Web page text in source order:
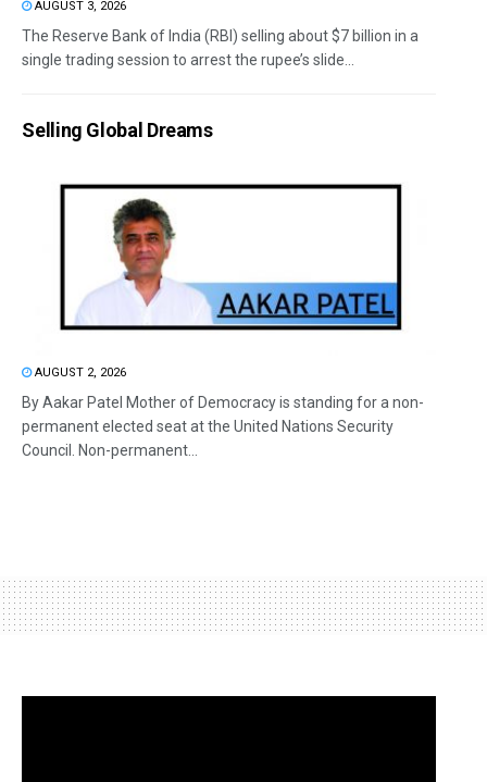
AUGUST 3, 2026
The Reserve Bank of India (RBI) selling about $7 billion in a
single trading session to arrest the rupee’s slide...
Selling Global Dreams
AUGUST 2, 2026
By Aakar Patel Mother of Democracy is standing for a non-
permanent elected seat at the United Nations Security
Council. Non-permanent...